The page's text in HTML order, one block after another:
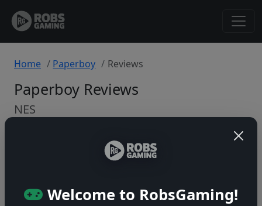
Welcome to RobsGaming!
Home Paperboy Reviews
Paperboy Reviews
NES
Back to Game
🤷